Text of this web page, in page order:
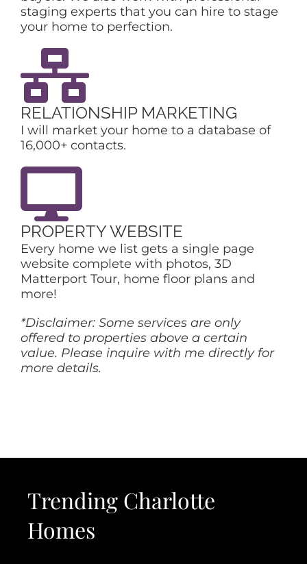
staging experts that you can hire to stage
your home to perfection.
RELATIONSHIP MARKETING
I will market your home to a database of
16,000+ contacts.
PROPERTY WEBSITE
Every home we list gets a single page
website complete with photos, 3D
Matterport Tour, home floor plans and
more!
*Disclaimer: Some services are only
offered to properties above a certain
value. Please inquire with me directly for
more details.
Trending Charlotte
Homes